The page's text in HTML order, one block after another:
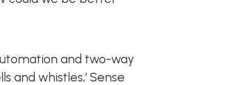
and two-way
and whistles,’ Sense